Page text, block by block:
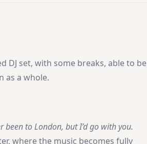
DJ set, with some breaks, able to be
as a whole.
been to London, but I’d go with you.
where the music becomes fully